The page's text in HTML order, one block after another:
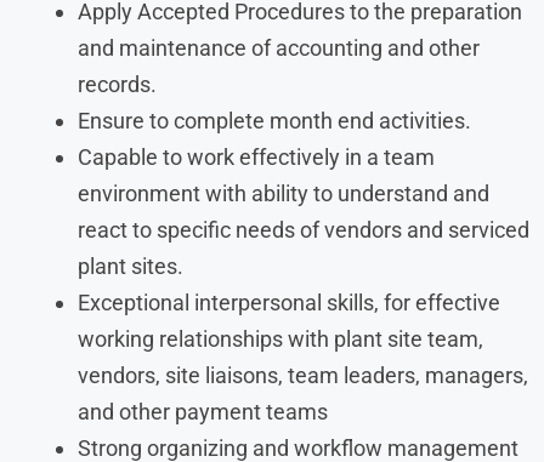
Apply Accepted Procedures to the preparation
and maintenance of accounting and other
records.
Ensure to complete month end activities.
Capable to work effectively in a team
environment with ability to understand and
react to specific needs of vendors and serviced
plant sites.
Exceptional interpersonal skills, for effective
working relationships with plant site team,
vendors, site liaisons, team leaders, managers,
and other payment teams
Strong organizing and workflow management